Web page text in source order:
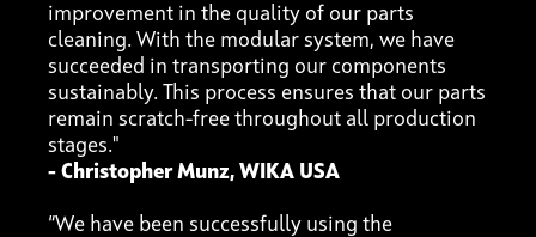
improvement in the quality of our parts
cleaning. With the modular system, we have
succeeded in transporting our components
sustainably. This process ensures that our parts
remain scratch-free throughout all production
stages."
- Christopher Munz, WIKA USA
“We have been successfully using the